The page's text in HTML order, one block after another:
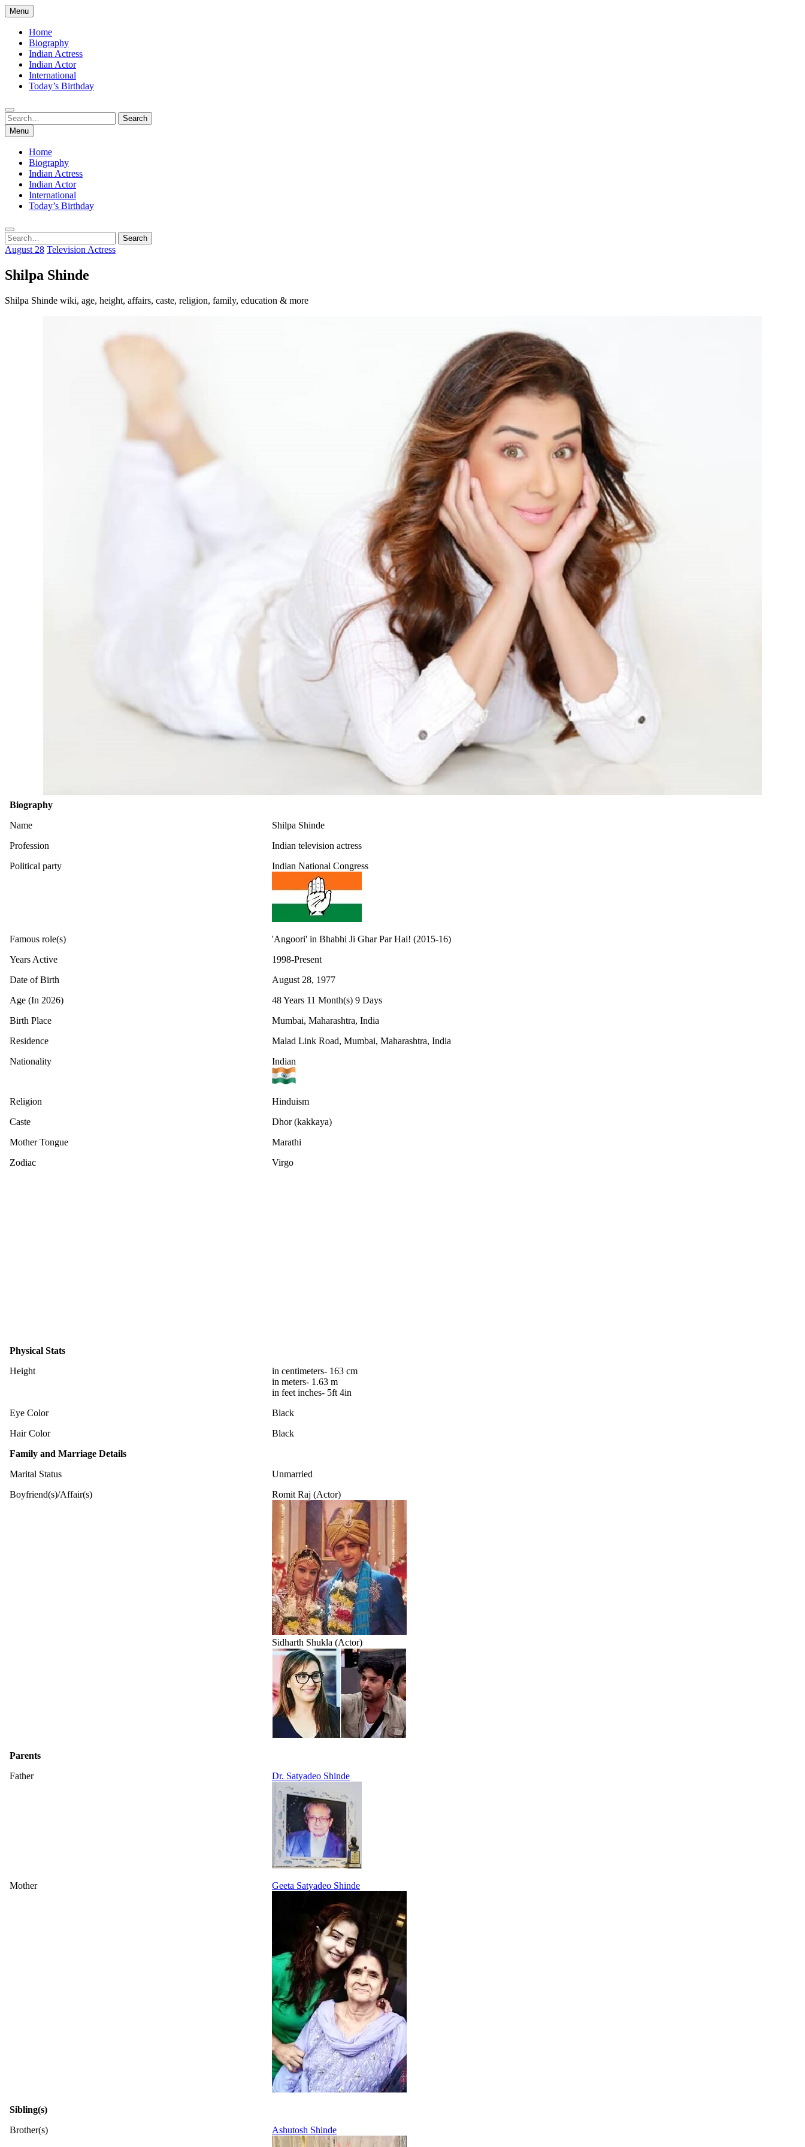
Skip
to
content
Menu
Home
Biography
Indian Actress
Indian Actor
International
Today’s Birthday
Search
for:
Search
Menu
Home
Biography
Indian Actress
Indian Actor
International
Today’s Birthday
Search
for:
Search
August 28 Television Actress
Shilpa Shinde
Shilpa Shinde wiki, age, height, affairs, caste, religion, family, education & more
Biography
Name
Shilpa Shinde
Profession
Indian television actress
Political party
Indian National Congress
Famous role(s)
'Angoori' in Bhabhi Ji Ghar Par Hai! (2015-16)
Years Active
1998-Present
Date of Birth
August 28, 1977
Age (In 2026)
48 Years 11 Month(s) 9 Days
Birth Place
Mumbai, Maharashtra, India
Residence
Malad Link Road, Mumbai, Maharashtra, India
Nationality
Indian
Religion
Hinduism
Caste
Dhor (kakkaya)
Mother Tongue
Marathi
Zodiac
Virgo
Physical Stats
Height
in centimeters- 163 cm
in meters- 1.63 m
in feet inches- 5ft 4in
Eye Color
Black
Hair Color
Black
Family and Marriage Details
Marital Status
Unmarried
Boyfriend(s)/Affair(s)
Romit Raj (Actor)
Sidharth Shukla (Actor)
Parents
Father
Dr. Satyadeo Shinde
Mother Geeta Satyadeo Shinde
Sibling(s)
Brother(s)
Ashutosh Shinde